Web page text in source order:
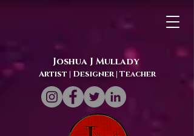
Joshua J Mullady
Artist | Designer| Teacher